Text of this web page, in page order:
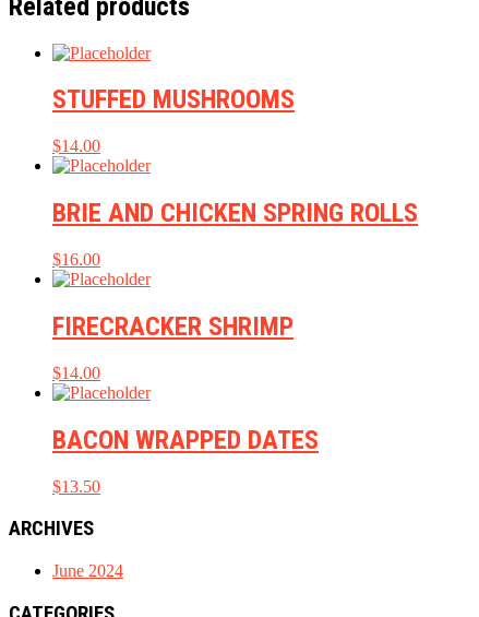
STUFFED MUSHROOMS
$14.00
BRIE AND CHICKEN SPRING ROLLS
$16.00
FIRECRACKER SHRIMP
$14.00
BACON WRAPPED DATES
$13.50
ARCHIVES
June 2024